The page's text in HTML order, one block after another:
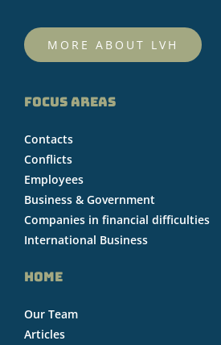
MORE ABOUT LVH
FOCUS AREAS
Contacts
Conflicts
Employees
Business & Government
Companies in financial difficulties
International Business
HOME
Our Team
Articles